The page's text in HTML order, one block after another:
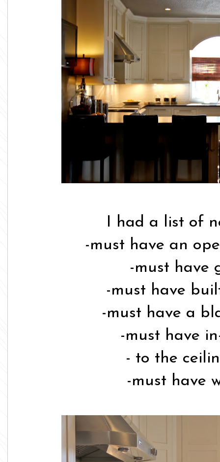
I had a list of
-must have an
-must have
-must have
-must have a
-must have
- to the
-must have